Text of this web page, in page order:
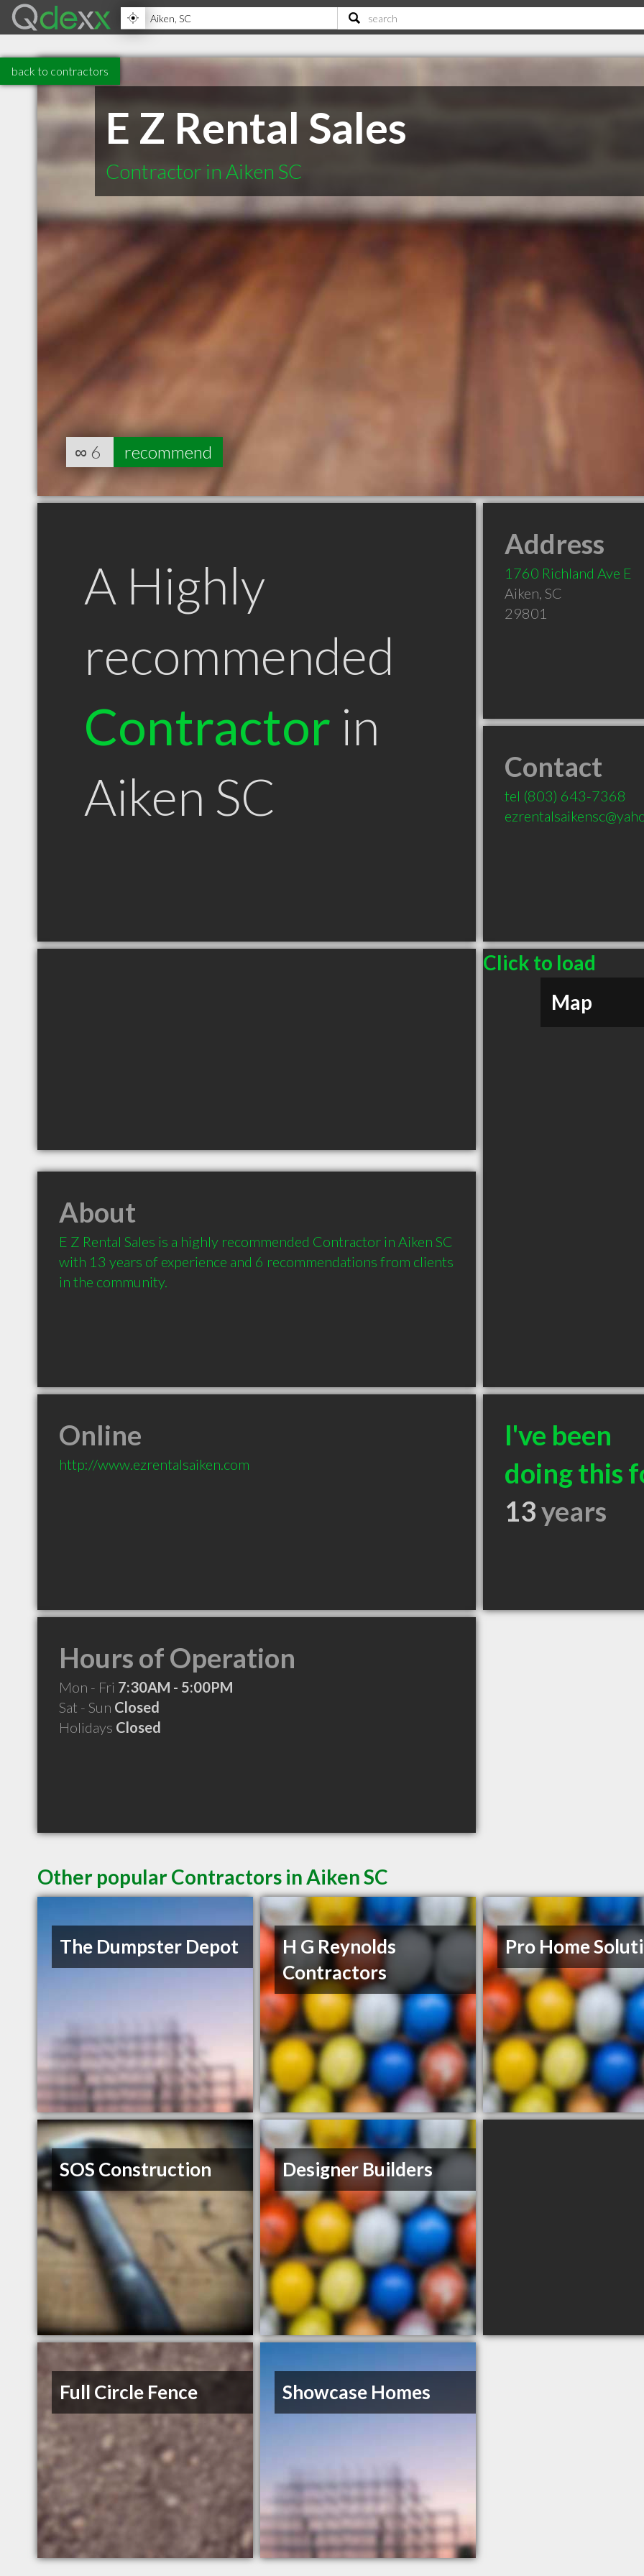
back to contractors
E Z Rental Sales
Contractor in Aiken SC
∞ 6 recommend
A Highly
recommended
Contractor in
Aiken SC
Address
1760 Richland Ave E
Aiken, SC
29801
Contact
tel (803) 643-7368
Click to load
Map
About
E Z Rental Sales is a highly recommended Contractor in Aiken SC
with 13 years of experience and 6 recommendations from clients
in the community.
Online
http://www.ezrentalsaiken.com
I've been
doing this
13years
Hours of Operation
Mon - Fri 7:30AM - 5:00PM
Sat - Sun Closed
Holidays Closed
Other popular Contractors in Aiken SC
The Dumpster Depot
H G Reynolds
Contractors
Pro Home
SOS Construction Designer Builders
Full Circle Fence Showcase Homes